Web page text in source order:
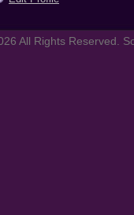
All Rights Reserved.